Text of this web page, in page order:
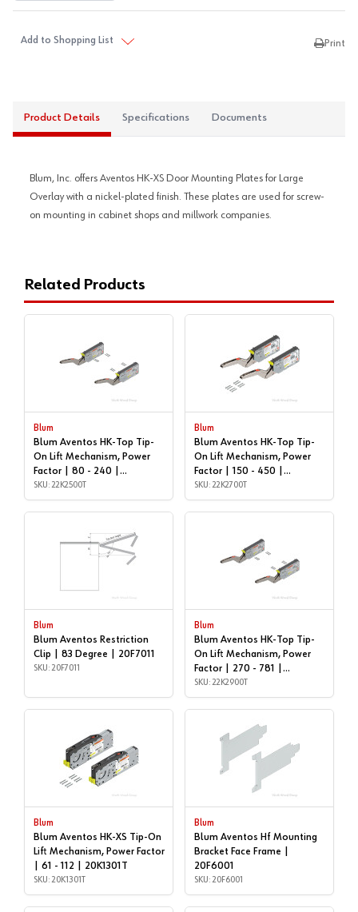
Add to Shopping List Print
Product Details Specifications Documents
Blum, Inc. offers Aventos HK-XS Door Mounting Plates for Large
Overlay with a nickel-plated finish. These plates are used for screw-
on mounting in cabinet shops and millwork companies.
Related Products
Blum
Blum Aventos HK-Top Tip-
On Lift Mechanism, Power
Factor | 80 - 240 |
22K2500T
SKU: 22K2500T
Blum
Blum Aventos HK-Top Tip-
On Lift Mechanism, Power
Factor | 150 - 450 |
22K2700T
SKU: 22K2700T
Blum
Blum Aventos Restriction
Clip | 83 Degree | 20F7011
SKU: 20F7011
Blum
Blum Aventos HK-Top Tip-
On Lift Mechanism, Power
Factor | 270 - 781 |
22K2900T
SKU: 22K2900T
Blum
Blum Aventos HK-XS Tip-On
Lift Mechanism, Power Factor
| 61 - 112 | 20K1301T
SKU: 20K1301T
Blum
Blum Aventos Hf Mounting
Bracket Face Frame |
20F6001
SKU: 20F6001